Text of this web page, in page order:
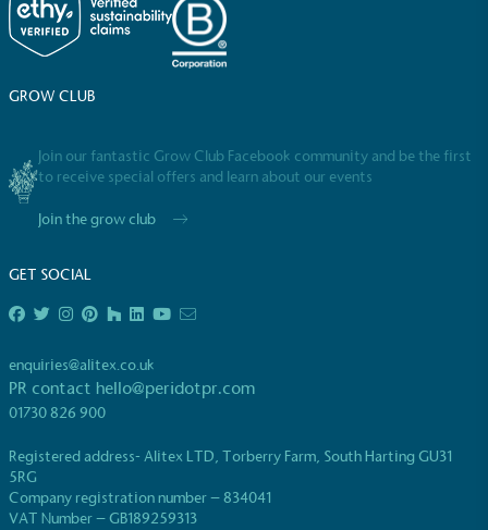
GROW CLUB
Join our fantastic Grow Club Facebook community and be the first
to receive special offers and learn about our events
Join the grow club
GET SOCIAL
enquiries@alitex.co.uk
PR contact hello@peridotpr.com
01730 826 900
Registered address- Alitex LTD, Torberry Farm, South Harting GU31
5RG
Company registration number – 834041
VAT Number – GB189259313
Certificate